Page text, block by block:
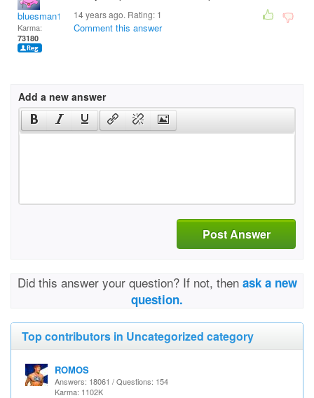
bluesman1951
Karma:
73180
14 years ago. Rating: 1
Comment this answer
Add a new answer
Post Answer
Did this answer your question? If not, then ask a new
question.
Top contributors in Uncategorized category
ROMOS
Answers: 18061 / Questions: 154
Karma: 1102K